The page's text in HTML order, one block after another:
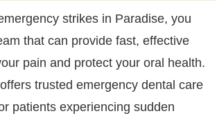
strikes in Paradise, you
that can provide fast, effective
pain and protect your oral health.
offers trusted emergency dental care
patients experiencing sudden